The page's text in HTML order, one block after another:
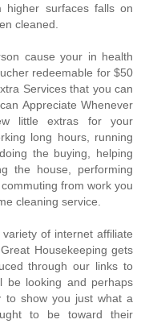
surfaces falls on
cleaned.
cause your in health
redeemable for $50
Services that you can
Appreciate Whenever
little extras for your
long hours, running
the buying, helping
the house, performing
from work you
cleaning service.
of internet affiliate
Housekeeping gets
through our links to
be looking and perhaps
to show you just what a
to be toward their